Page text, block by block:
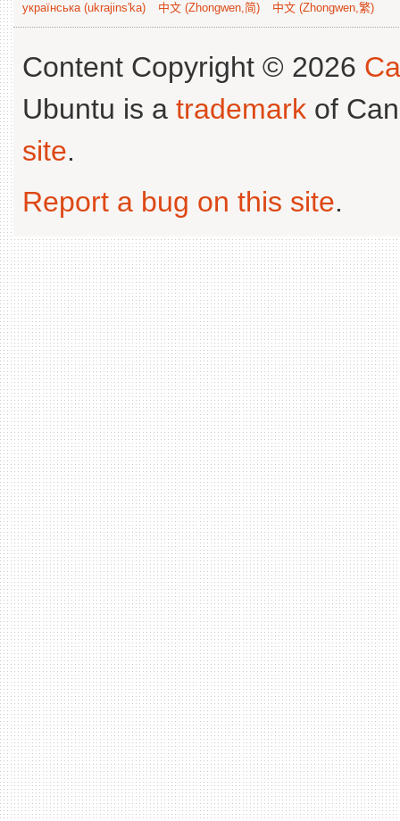
українська (ukrajins'ka)
中文 (Zhongwen,简) 中文 (Zhongwen,繁)
Content Copyright © 2026
Ubuntu is a trademark of
site.
Report a bug on this site.